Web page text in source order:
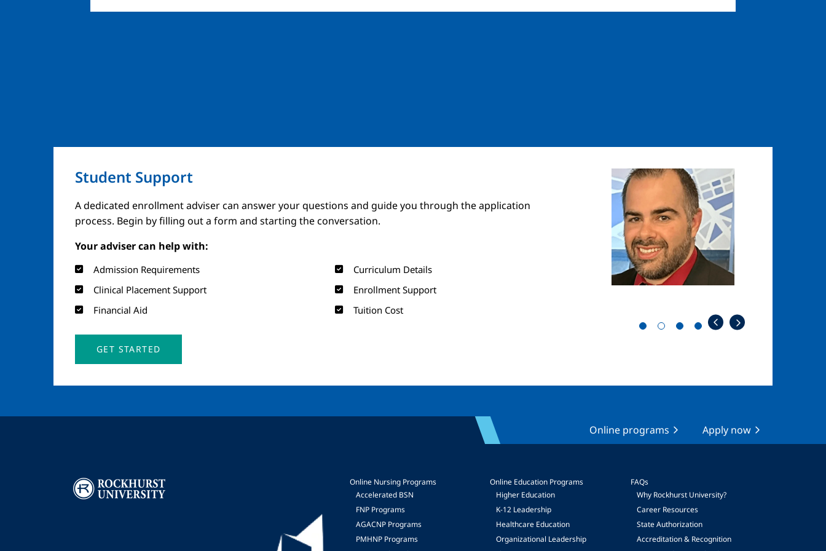
Student Support
A dedicated enrollment adviser can answer your questions and guide you through the application
process. Begin by filling out a form and starting the conversation.
Your adviser can help with:
Admission Requirements
Curriculum Details
Clinical Placement Support
Enrollment Support
Financial Aid
Tuition Cost
GET STARTED
Image
Online programs Apply now
Image
Online Nursing Programs
Accelerated BSN
FNP Programs
AGACNP Programs
PMHNP Programs
Online Education Programs
Higher Education
K-12 Leadership
Healthcare Education
Organizational Leadership
FAQs
Why Rockhurst University?
Career Resources
State Authorization
Accreditation & Recognition